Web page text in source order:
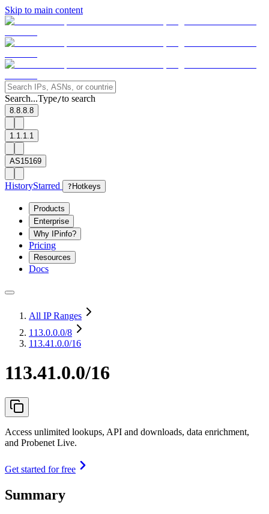
Skip to main content
Search...Type/to search
8.8.8.8
1.1.1.1
AS15169
HistoryStarred ? Hotkeys
Products
Enterprise
Why IPinfo?
Pricing
Resources
Docs
All IP Ranges
113.0.0.0/8
113.41.0.0/16
113.41.0.0/16
Access unlimited lookups, API and downloads, data enrichment,
and Probenet Live.
Get started for free
Summary